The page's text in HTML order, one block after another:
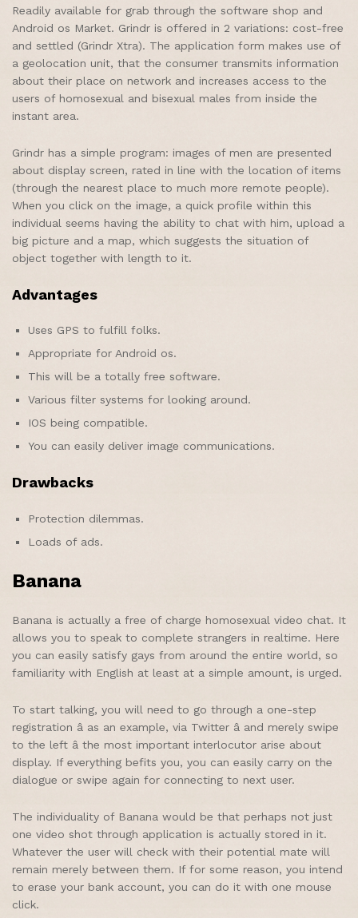
Readily available for grab through the software shop and
Android os Market. Grindr is offered in 2 variations: cost-free
and settled (Grindr Xtra). The application form makes use of
a geolocation unit, that the consumer transmits information
about their place on network and increases access to the
users of homosexual and bisexual males from inside the
instant area.
Grindr has a simple program: images of men are presented
about display screen, rated in line with the location of items
(through the nearest place to much more remote people).
When you click on the image, a quick profile within this
individual seems having the ability to chat with him, upload a
big picture and a map, which suggests the situation of
object together with length to it.
Advantages
Uses GPS to fulfill folks.
Appropriate for Android os.
This will be a totally free software.
Various filter systems for looking around.
IOS being compatible.
You can easily deliver image communications.
Drawbacks
Protection dilemmas.
Loads of ads.
Banana
Banana is actually a free of charge homosexual video chat. It
allows you to speak to complete strangers in realtime. Here
you can easily satisfy gays from around the entire world, so
familiarity with English at least at a simple amount, is urged.
To start talking, you will need to go through a one-step
registration â as an example, via Twitter â and merely swipe
to the left â the most important interlocutor arise about
display. If everything befits you, you can easily carry on the
dialogue or swipe again for connecting to next user.
The individuality of Banana would be that perhaps not just
one video shot through application is actually stored in it.
Whatever the user will check with their potential mate will
remain merely between them. If for some reason, you intend
to erase your bank account, you can do it with one mouse
click.